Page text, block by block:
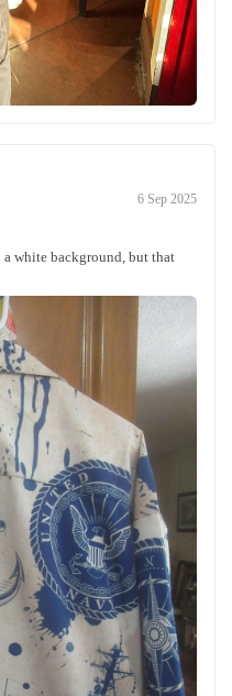
6 Sep 2025
white background, but that